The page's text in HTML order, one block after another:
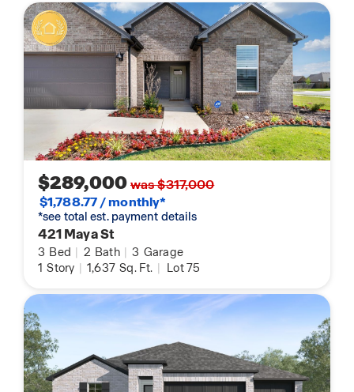
$289,000was $317,000
$1,788.77 / monthly*
*see total est. payment details
421 Maya St
3 Bed | 2 Bath | 3 Garage
1 Story | 1,637 Sq. Ft. | Lot 75